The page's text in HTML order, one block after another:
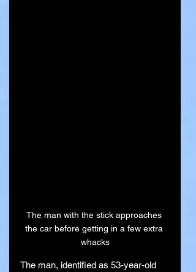
The man with the stick approaches
the car before getting in a few extra
whacks
The man, identified as 53-year-old